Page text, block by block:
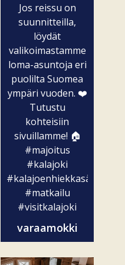
Jos reissu on
suunnitteilla,
löydät
valikoimastamme
loma-asuntoja eri
puolilta Suomea
ympäri vuoden. ❤️
Tutustu
kohteisiin
sivuillamme! 🏠
#majoitus
#kalajoki
#kalajoenhiekkasärkät
#matkailu
#visitkalajoki
varaamokki